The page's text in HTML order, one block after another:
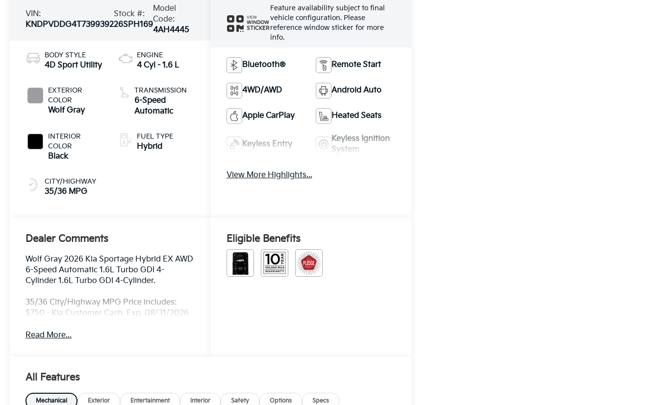
VIN:
KNDPVDDG4T7399392
Stock #:
26SPH169
Model
Code:
4AH4445
BODY STYLE
4D Sport Utility
EXTERIOR
COLOR
Wolf Gray
INTERIOR
COLOR
Black
CITY/HIGHWAY
35/36 MPG
ENGINE
4 Cyl - 1.6 L
TRANSMISSION
6-Speed
Automatic
FUEL TYPE
Hybrid
VIEW
WINDOW
STICKER
Feature availability subject to final
vehicle configuration. Please
reference window sticker for more
info.
Bluetooth® Remote Start
4WD/AWD Android Auto
Apple CarPlay Heated Seats
Keyless Entry
Keyless Ignition
System
View More Highlights...
Dealer Comments
Wolf Gray 2026 Kia Sportage Hybrid EX AWD
6-Speed Automatic 1.6L Turbo GDI 4-
Cylinder 1.6L Turbo GDI 4-Cylinder.
35/36 City/Highway MPG Price includes:
$750 - Kia Customer Cash. Exp. 08/31/2026
Read More...
Eligible Benefits
All Features
Mechanical Exterior Entertainment Interior Safety Options Specs